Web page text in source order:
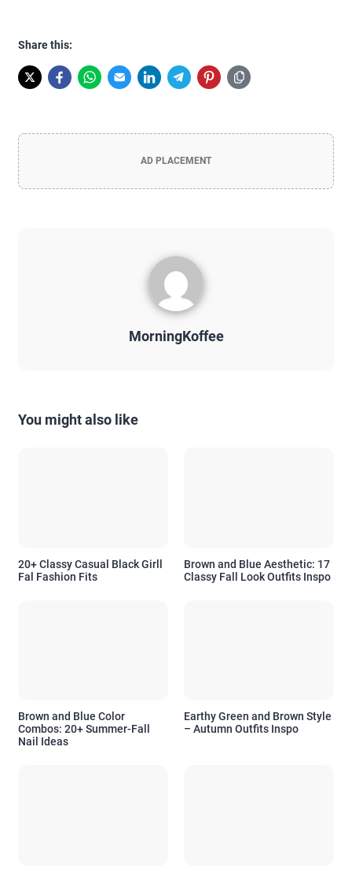
Share this:
AD PLACEMENT
MorningKoffee
You might also like
20+ Classy Casual Black Girll
Fal Fashion Fits
Brown and Blue Aesthetic: 17
Classy Fall Look Outfits Inspo
Brown and Blue Color
Combos: 20+ Summer-Fall
Nail Ideas
Earthy Green and Brown Style
– Autumn Outfits Inspo